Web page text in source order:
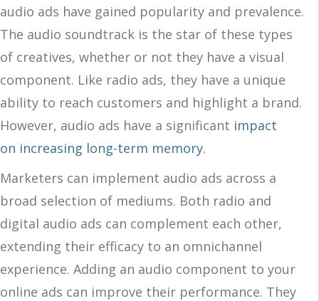
audio ads have gained popularity and prevalence.
The audio soundtrack is the star of these types
of creatives, whether or not they have a visual
component. Like radio ads, they have a unique
ability to reach customers and highlight a brand.
However, audio ads have a significant impact
on increasing long-term memory.
Marketers can implement audio ads across a
broad selection of mediums. Both radio and
digital audio ads can complement each other,
extending their efficacy to an omnichannel
experience. Adding an audio component to your
online ads can improve their performance. They